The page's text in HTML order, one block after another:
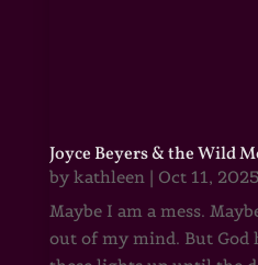
Joyce Beyers & the Wild
by kathleen| Oct 11, 2025
Maybe I am a mess.
out of my mind. But God